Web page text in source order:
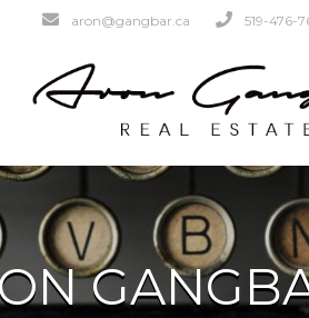
aron@gangbar.ca 519-476-